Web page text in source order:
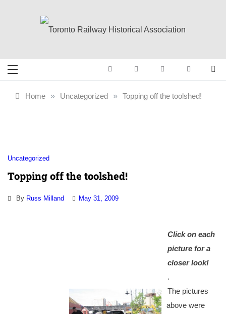
Toronto Railway
Historical
Railway History
Home » Uncategorized » Topping off the toolshed!
Uncategorized
Topping off the toolshed!
By Russ Milland May 31, 2009
Click on each
picture for a
closer look!
.
The pictures
above were